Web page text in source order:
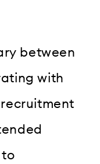
between
with
to